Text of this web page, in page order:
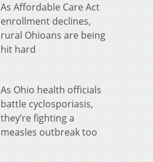
As Affordable Care Act
enrollment declines,
rural Ohioans are being
hit hard
As Ohio health officials
battle cyclosporiasis,
they’re fighting a
measles outbreak too